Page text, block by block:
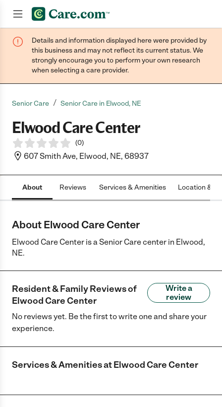
Join now
Details and information displayed here were provided by
this business and may not reflect its current status. We
strongly encourage you to perform your own research
when selecting a care provider.
Senior Care / Senior Care in Elwood, NE
Elwood Care Center
(0)
607 Smith Ave, Elwood, NE, 68937
About Reviews Services & Amenities Location &
About Elwood Care Center
Elwood Care Center is a Senior Care center in Elwood,
NE.
Resident & Family Reviews of
Elwood Care Center
Write a
review
No reviews yet. Be the first to write one and share your
experience.
Services & Amenities atElwood Care Center